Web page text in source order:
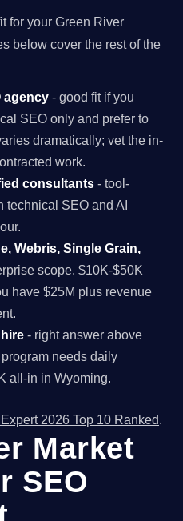
for your Green River
below cover the rest of the
agency - good fit if you
SEO only and prefer to
dramatically; vet the in-
work.
consultants - tool-
technical SEO and AI
Webris, Single Grain,
scope. $10K-$50K
have $25M plus revenue
- right answer above
needs daily
all-in in Wyoming.
2026 Top 10 Ranked.
Market
SEO